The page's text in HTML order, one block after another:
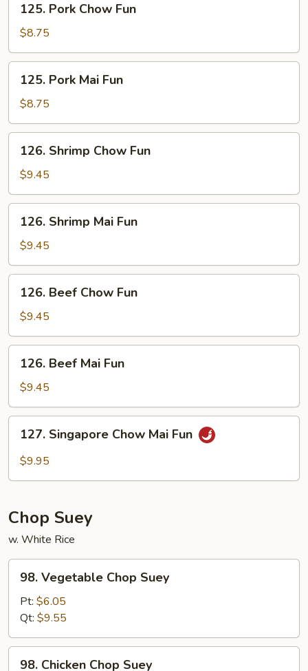
Pork
Chow
Fun
125. Pork Chow Fun
$8.75
Pork
Mai
Fun
125. Pork Mai Fun
$8.75
Shrimp
Chow
Fun
126. Shrimp Chow Fun
$9.45
Shrimp
Mai
Fun
126. Shrimp Mai Fun
$9.45
Beef
Chow
Fun
126. Beef Chow Fun
$9.45
Beef
Mai
Fun
126. Beef Mai Fun
$9.45
Singapore
Chow
127. Singapore Chow Mai Fun
$9.95
Chop Suey
w. White Rice
Vegetable
Chop
Suey
98. Vegetable Chop Suey
Pt: $6.05
Qt: $9.55
98. Chicken Chop Suey